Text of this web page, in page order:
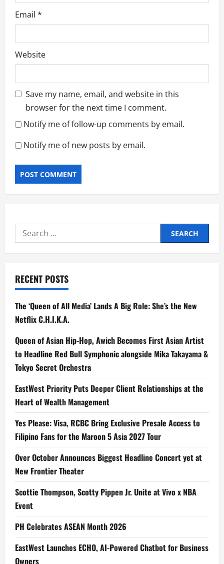
Email *
Website
Save my name, email, and website in this
browser for the next time I comment.
Notify me of follow-up comments by email.
Notify me of new posts by email.
Search
for:
RECENT POSTS
The ‘Queen of All Media’ Lands A Big Role: She’s the New
Netflix C.H.I.K.A.
Queen of Asian Hip-Hop, Awich Becomes First Asian Artist
to Headline Red Bull Symphonic alongside Mika Takayama &
Tokyo Secret Orchestra
EastWest Priority Puts Deeper Client Relationships at the
Heart of Wealth Management
Yes Please: Visa, RCBC Bring Exclusive Presale Access to
Filipino Fans for the Maroon 5 Asia 2027 Tour
Over October Announces Biggest Headline Concert yet at
New Frontier Theater
Scottie Thompson, Scotty Pippen Jr. Unite at Vivo x NBA
Event
PH Celebrates ASEAN Month 2026
EastWest Launches ECHO, AI-Powered Chatbot for Business
Owners